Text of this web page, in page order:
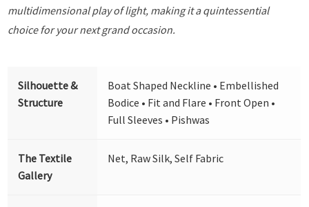
multidimensional play of light, making it a quintessential
choice for your next grand occasion.
Silhouette &
Structure
Boat Shaped Neckline • Embellished
Bodice • Fit and Flare • Front Open •
Full Sleeves • Pishwas
The Textile
Gallery
Net, Raw Silk, Self Fabric